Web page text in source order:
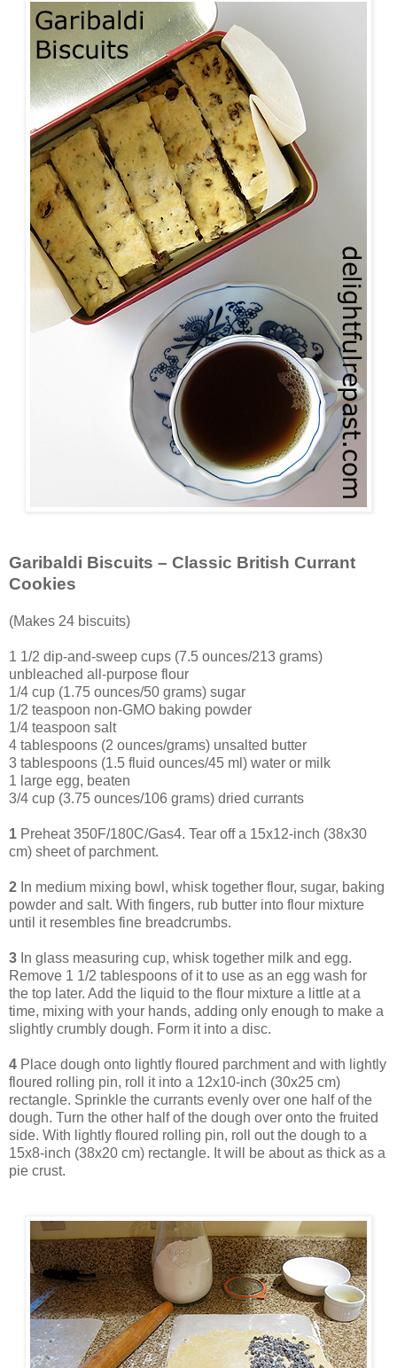
Garibaldi Biscuits – Classic British Currant
Cookies
(Makes 24 biscuits)
1 1/2 dip-and-sweep cups (7.5 ounces/213 grams)
unbleached all-purpose flour
1/4 cup (1.75 ounces/50 grams) sugar
1/2 teaspoon non-GMO baking powder
1/4 teaspoon salt
4 tablespoons (2 ounces/grams) unsalted butter
3 tablespoons (1.5 fluid ounces/45 ml) water or milk
1 large egg, beaten
3/4 cup (3.75 ounces/106 grams) dried currants
1 Preheat 350F/180C/Gas4. Tear off a 15x12-inch (38x30
cm) sheet of parchment.
2 In medium mixing bowl, whisk together flour, sugar, baking
powder and salt. With fingers, rub butter into flour mixture
until it resembles fine breadcrumbs.
3 In glass measuring cup, whisk together milk and egg.
Remove 1 1/2 tablespoons of it to use as an egg wash for
the top later. Add the liquid to the flour mixture a little at a
time, mixing with your hands, adding only enough to make a
slightly crumbly dough. Form it into a disc.
4 Place dough onto lightly floured parchment and with lightly
floured rolling pin, roll it into a 12x10-inch (30x25 cm)
rectangle. Sprinkle the currants evenly over one half of the
dough. Turn the other half of the dough over onto the fruited
side. With lightly floured rolling pin, roll out the dough to a
15x8-inch (38x20 cm) rectangle. It will be about as thick as a
pie crust.